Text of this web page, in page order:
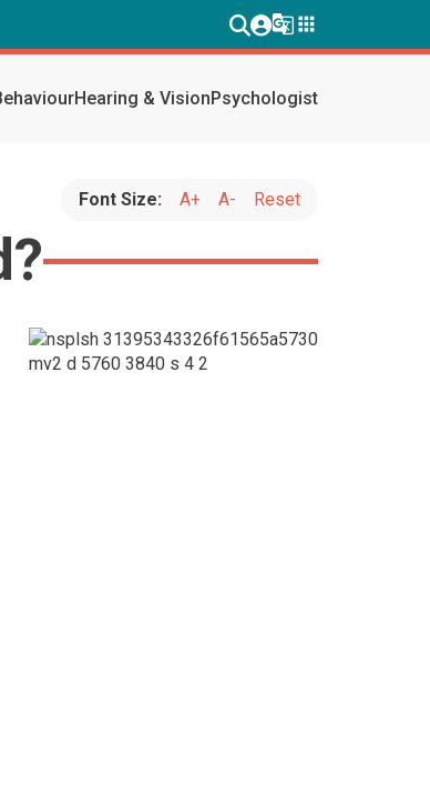
g_translateapps
Hearing & VisionPsychologist
Font Size: A+ A- Reset